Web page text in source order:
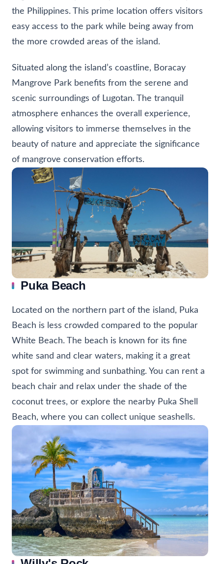
the Philippines. This prime location offers visitors
easy access to the park while being away from
the more crowded areas of the island.
Situated along the island’s coastline, Boracay
Mangrove Park benefits from the serene and
scenic surroundings of Lugotan. The tranquil
atmosphere enhances the overall experience,
allowing visitors to immerse themselves in the
beauty of nature and appreciate the significance
of mangrove conservation efforts.
Puka Beach
Located on the northern part of the island, Puka
Beach is less crowded compared to the popular
White Beach. The beach is known for its fine
white sand and clear waters, making it a great
spot for swimming and sunbathing. You can rent a
beach chair and relax under the shade of the
coconut trees, or explore the nearby Puka Shell
Beach, where you can collect unique seashells.